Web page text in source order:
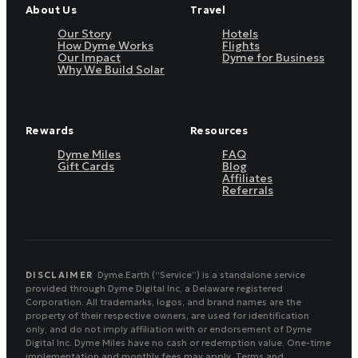
About Us
Our Story
How Dyme Works
Our Impact
Why We Build Solar
Travel
Hotels
Flights
Dyme for Business
Rewards
Dyme Miles
Gift Cards
Resources
FAQ
Blog
Affiliates
Referrals
DISCLAIMER Dyme.Earth (“Service”) is a standalone service
provided through Dyme Digital Inc, a Delaware registered
Corporation. All trademarks, logos, and brand names are the
property of their respective owners, are used for identification
only, and do not imply affiliation with or endorsement of Dyme
Digital Inc. Dyme Miles have no cash or redemption value. One-time